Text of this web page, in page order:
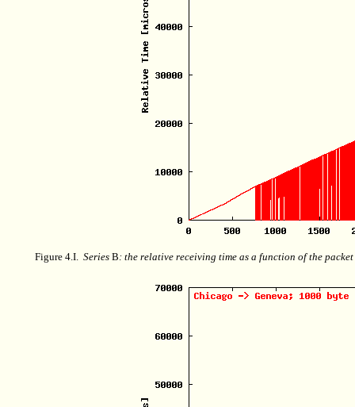
Figure 4.I. Series B : the relative receiving time as a function of the